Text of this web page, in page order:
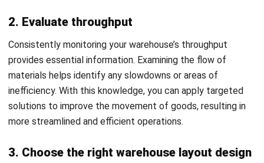
Logistics Delays in Malaysia: Causes